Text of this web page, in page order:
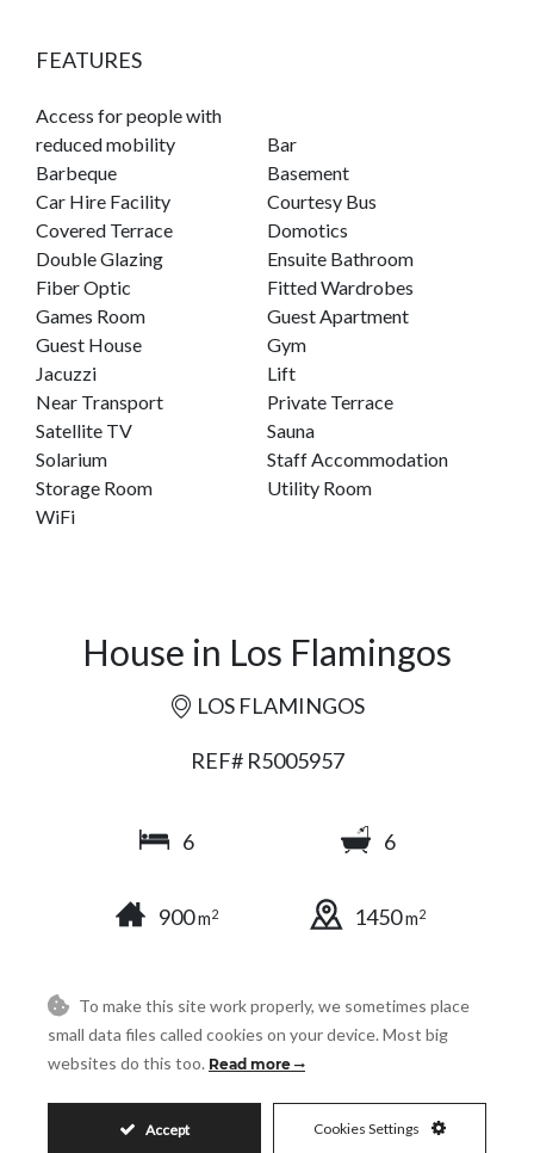
FEATURES
Access for people with
reduced mobility
Bar
Barbeque
Basement
Car Hire Facility
Courtesy Bus
Covered Terrace
Domotics
Double Glazing
Ensuite Bathroom
Fiber Optic
Fitted Wardrobes
Games Room
Guest Apartment
Guest House
Gym
Jacuzzi
Lift
Near Transport
Private Terrace
Satellite TV
Sauna
Solarium
Staff Accommodation
Storage Room
Utility Room
WiFi
House in Los Flamingos
LOS FLAMINGOS
REF# R5005957
6 6
900m2 1450m2
PRINT AS PDF FAVORITE
To make this site work properly, we sometimes place
small data files called cookies on your device. Most big
websites do this too. Read more
Accept Cookies Settings